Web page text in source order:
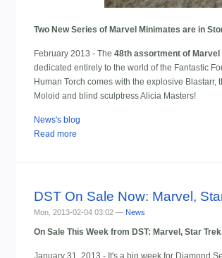
Two New Series of Marvel Minimates are in
February 2013 - The 48th assortment of Marvel
dedicated entirely to the world of the Fantastic
Human Torch comes with the explosive
Moloid and blind sculptress Alicia Masters!
News's blog
Read more
DST On Sale Now: Marvel,
Mon, 2013-02-04 03:02 — News
On Sale This Week from DST: Marvel, Star
January 31, 2013 - It's a big week for Diamond